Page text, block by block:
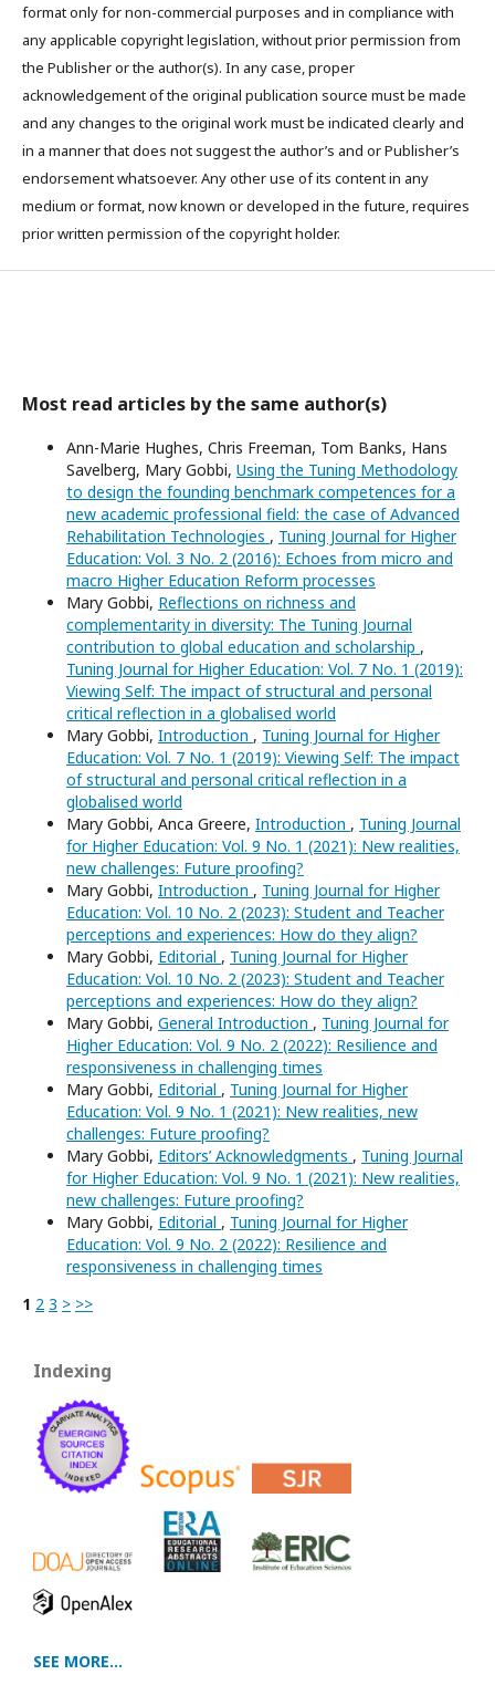
format only for non-commercial purposes and in compliance with
any applicable copyright legislation, without prior permission from
the Publisher or the author(s). In any case, proper
acknowledgement of the original publication source must be made
and any changes to the original work must be indicated clearly and
in a manner that does not suggest the author’s and or Publisher’s
endorsement whatsoever. Any other use of its content in any
medium or format, now known or developed in the future, requires
prior written permission of the copyright holder.
Most read articles by the same author(s)
Ann-Marie Hughes, Chris Freeman, Tom Banks, Hans
Savelberg, Mary Gobbi, Using the Tuning Methodology
to design the founding benchmark competences for a
new academic professional field: the case of Advanced
Rehabilitation Technologies , Tuning Journal for Higher
Education: Vol. 3 No. 2 (2016): Echoes from micro and
macro Higher Education Reform processes
Mary Gobbi, Reflections on richness and
complementarity in diversity: The Tuning Journal
contribution to global education and scholarship ,
Tuning Journal for Higher Education: Vol. 7 No. 1 (2019):
Viewing Self: The impact of structural and personal
critical reflection in a globalised world
Mary Gobbi, Introduction , Tuning Journal for Higher
Education: Vol. 7 No. 1 (2019): Viewing Self: The impact
of structural and personal critical reflection in a
globalised world
Mary Gobbi, Anca Greere, Introduction , Tuning Journal
for Higher Education: Vol. 9 No. 1 (2021): New realities,
new challenges: Future proofing?
Mary Gobbi, Introduction , Tuning Journal for Higher
Education: Vol. 10 No. 2 (2023): Student and Teacher
perceptions and experiences: How do they align?
Mary Gobbi, Editorial , Tuning Journal for Higher
Education: Vol. 10 No. 2 (2023): Student and Teacher
perceptions and experiences: How do they align?
Mary Gobbi, General Introduction , Tuning Journal for
Higher Education: Vol. 9 No. 2 (2022): Resilience and
responsiveness in challenging times
Mary Gobbi, Editorial , Tuning Journal for Higher
Education: Vol. 9 No. 1 (2021): New realities, new
challenges: Future proofing?
Mary Gobbi, Editors’ Acknowledgments , Tuning Journal
for Higher Education: Vol. 9 No. 1 (2021): New realities,
new challenges: Future proofing?
Mary Gobbi, Editorial , Tuning Journal for Higher
Education: Vol. 9 No. 2 (2022): Resilience and
responsiveness in challenging times
1 2 3 > >>
Indexing
SEE MORE...